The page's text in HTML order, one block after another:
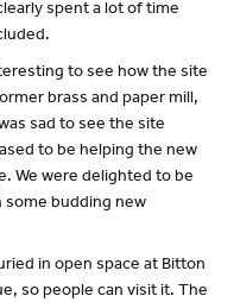
spent a lot of time
to see how the site
brass and paper mill,
sad to see the site
to be helping the new
We were delighted to be
some budding new
in open space at Bitton
so people can visit it. The